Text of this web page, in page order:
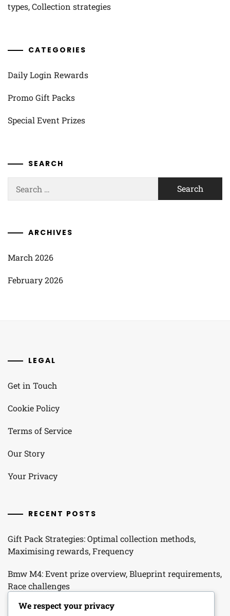
types, Collection strategies
CATEGORIES
Daily Login Rewards
Promo Gift Packs
Special Event Prizes
SEARCH
for:
ARCHIVES
March 2026
February 2026
LEGAL
Get in Touch
Cookie Policy
Terms of Service
Our Story
Your Privacy
RECENT POSTS
Gift Pack Strategies: Optimal collection methods,
Maximising rewards, Frequency
Bmw M4: Event prize overview, Blueprint requirements,
Race challenges
Seasonal Promo Packs: Seasonal themes, Item types,
We respect your privacy